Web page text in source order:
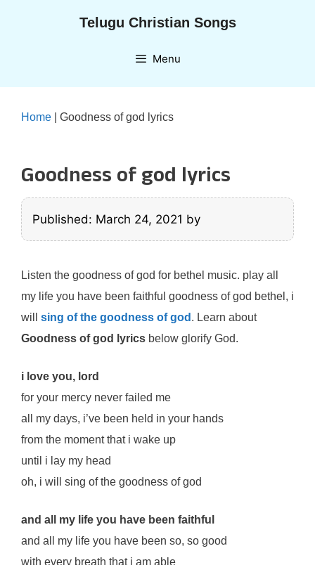
Telugu Christian Songs
Menu
Home Goodness of god lyrics
Goodness of god lyrics
Published: March 24, 2021 by
Listen the goodness of god for bethel music. play all
my life you have been faithful goodness of god bethel, i
will sing of the goodness of god . Learn about
Goodness of god lyrics below glorify God.
i love you, lord
for your mercy never failed me
all my days, i’ve been held in your hands
from the moment that i wake up
until i lay my head
oh, i will sing of the goodness of god
and all my life you have been faithful
and all my life you have been so, so good
with every breath that i am able